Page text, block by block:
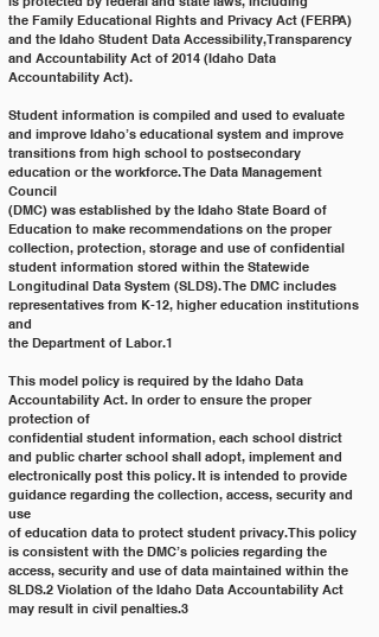
the Family Educational Rights and Privacy Act (FERPA)
and the Idaho Student Data Accessibility, Transparency
and Accountability Act of 2014 (Idaho Data
Accountability Act).
Student information is compiled and used to evaluate
and improve Idaho’s educational system and improve
transitions from high school to postsecondary
education or the workforce. The Data Management
Council
(DMC) was established by the Idaho State Board of
Education to make recommendations on the proper
collection, protection, storage and use of confidential
student information stored within the Statewide
Longitudinal Data System (SLDS). The DMC includes
representatives from K-12, higher education institutions
and
the Department of Labor.1
This model policy is required by the Idaho Data
Accountability Act. In order to ensure the proper
protection of
confidential student information, each school district
and public charter school shall adopt, implement and
electronically post this policy. It is intended to provide
guidance regarding the collection, access, security and
use
of education data to protect student privacy. This policy
is consistent with the DMC’s policies regarding the
access, security and use of data maintained within the
SLDS.2 Violation of the Idaho Data Accountability Act
may result in civil penalties.3